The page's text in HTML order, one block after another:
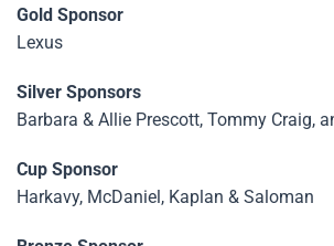
Gold Sponsor
Lexus
Silver Sponsors
Barbara & Allie Prescott, Tommy Craig,
Cup Sponsor
Harkavy, McDaniel, Kaplan & Saloman